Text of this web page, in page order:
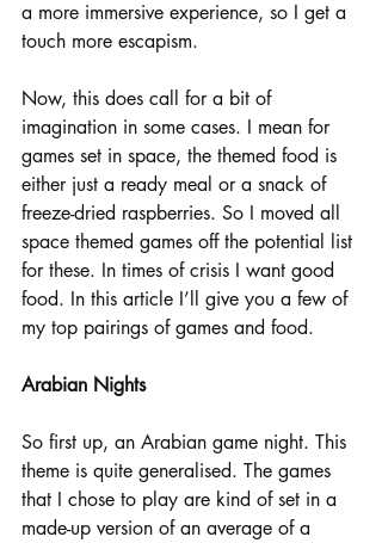
a more immersive experience, so I get a
touch more escapism.
Now, this does call for a bit of
imagination in some cases. I mean for
games set in space, the themed food is
either just a ready meal or a snack of
freeze-dried raspberries. So I moved all
space themed games off the potential list
for these. In times of crisis I want good
food. In this article I’ll give you a few of
my top pairings of games and food.
Arabian Nights
So first up, an Arabian game night. This
theme is quite generalised. The games
that I chose to play are kind of set in a
made-up version of an average of a